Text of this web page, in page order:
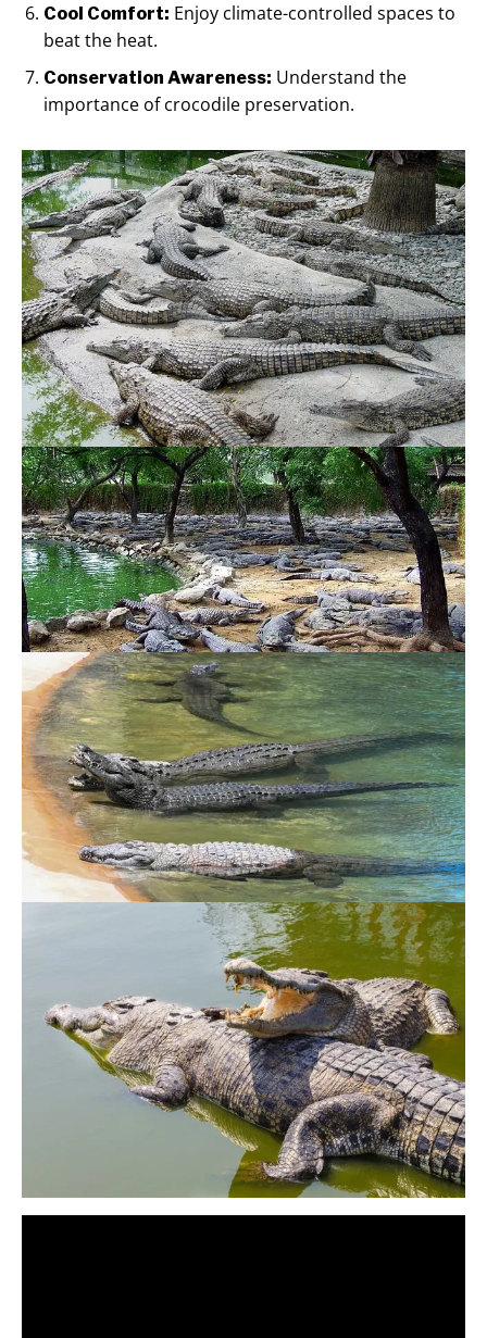
Cool Comfort: Enjoy climate-controlled spaces to
beat the heat.
Conservation Awareness: Understand the
importance of crocodile preservation.